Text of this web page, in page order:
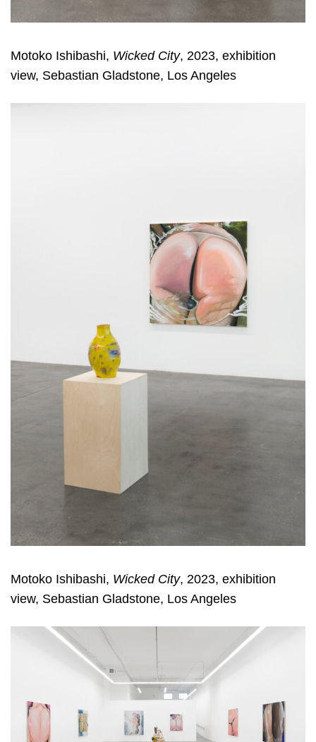
Motoko Ishibashi, Wicked City, 2023, exhibition
view, Sebastian Gladstone, Los Angeles
Motoko Ishibashi, Wicked City, 2023, exhibition
view, Sebastian Gladstone, Los Angeles